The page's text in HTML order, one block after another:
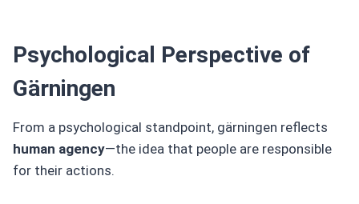
Psychological Perspective of
Gärningen
From a psychological standpoint, gärningen reflects
human agency—the idea that people are responsible
for their actions.